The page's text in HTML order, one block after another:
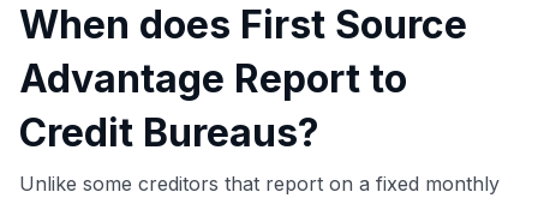
When does First Source
Advantage Report to
Credit Bureaus?
Unlike some creditors that report on a fixed monthly